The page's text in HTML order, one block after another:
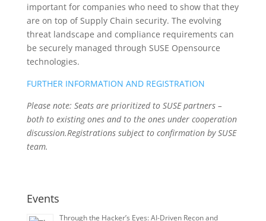
important for companies who need to show that they
are on top of Supply Chain security. The evolving
threat landscape and compliance requirements can
be securely managed through SUSE Opensource
technologies.
FURTHER INFORMATION AND REGISTRATION
Please note: Seats are prioritized to SUSE partners –
both to existing ones and to the ones under cooperation
discussion.Registrations subject to confirmation by SUSE
team.
Events
Through the Hacker’s Eyes: AI-Driven Recon and